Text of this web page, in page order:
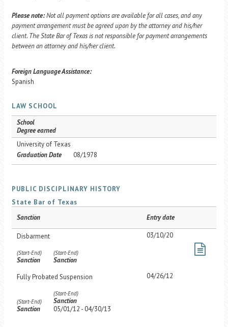
Please note:Not all payment options are available for all cases, and any
payment arrangement must be agreed upon by the attorney and his/her
client. The State Bar of Texas is not responsible for payment arrangements
between an attorney and his/her client.
Foreign Language Assistance:
Spanish
LAW SCHOOL
School
Degree earned
University of Texas
Graduation Date
08/1978
PUBLIC DISCIPLINARY HISTORY
State Bar of Texas
Sanction
Entry date
Disbarment
(Start-End)
Sanction
(Start-End)
Sanction
03/10/20
Fully Probated Suspension
(Start-End)
Sanction
(Start-End)
Sanction
05/01/12 - 04/30/13
04/26/12